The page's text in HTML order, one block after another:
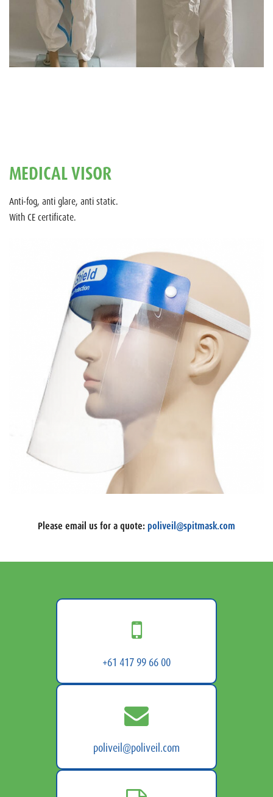
MEDICAL VISOR
Anti-fog, anti glare, anti static.
With CE certificate.
Please email us for a quote:poliveil@spitmask.com
+61 417 99 66 00
poliveil@poliveil.com